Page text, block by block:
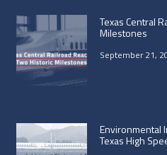
Texas Central
Milestones
September 21,
Environmental
Texas High